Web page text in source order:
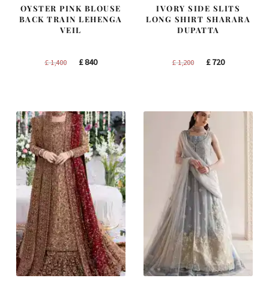
OYSTER PINK BLOUSE
BACK TRAIN LEHENGA
VEIL
£1,400
Original
£840Current
IVORY SIDE SLITS
LONG SHIRT SHARARA
DUPATTA
£1,200
Original
£720Current